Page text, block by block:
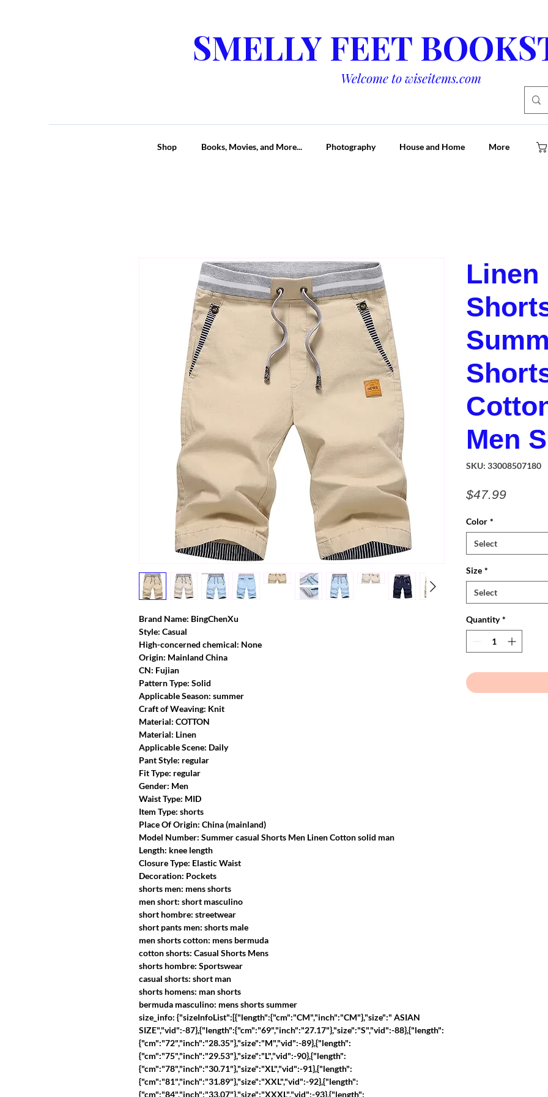
SMELLY FEET
Welcome to wiseitems.com
Shop Books, Movies, and More... Photography House and Home More
Brand Name: BingChenXu
Style: Casual
High-concerned chemical: None
Origin: Mainland China
CN: Fujian
Pattern Type: Solid
Applicable Season: summer
Craft of Weaving: Knit
Material: COTTON
Material: Linen
Applicable Scene: Daily
Pant Style: regular
Fit Type: regular
Gender: Men
Waist Type: MID
Item Type: shorts
Place Of Origin: China (mainland)
Model Number: Summer casual Shorts Men Linen Cotton solid man
Length: knee length
Closure Type: Elastic Waist
Decoration: Pockets
shorts men: mens shorts
men short: short masculino
short hombre: streetwear
short pants men: shorts male
men shorts cotton: mens bermuda
cotton shorts: Casual Shorts Mens
shorts hombre: Sportswear
casual shorts: short man
shorts homens: man shorts
bermuda masculino: mens shorts summer
size_info: {"sizeInfoList":[{"length":{"cm":"CM","inch":"CM"},"size":" ASIAN
SIZE","vid":-87},{"length":{"cm":"69","inch":"27.17"},"size":"S","vid":-88},{"length":
{"cm":"72","inch":"28.35"},"size":"M","vid":-89},{"length":
{"cm":"75","inch":"29.53"},"size":"L","vid":-90},{"length":
{"cm":"78","inch":"30.71"},"size":"XL","vid":-91},{"length":
{"cm":"81","inch":"31.89"},"size":"XXL","vid":-92},{"length":
{"cm":"84","inch":"33.07"},"size":"XXXL","vid":-93},{"length":
Linen
Men
SKU: 33008507180
$47.99Price
Color *
Select
Size *
Select
Quantity *